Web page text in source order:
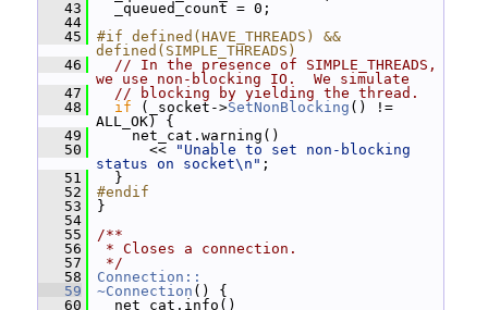
   43
_queued_count = 0;
   44
   45
#if defined(HAVE_THREADS) &&
defined(SIMPLE_THREADS)
   46
// In the presence of SIMPLE_THREADS,
we use non-blocking IO.  We simulate
   47
// blocking by yielding the thread.
   48
if (_socket->SetNonBlocking () !=
ALL_OK) {
   49
net_cat.warning()
   50
<<
"Unable to set non-blocking
status on socket\n" ;
   51
}
   52
#endif
   53
}
   54
   55
/**
   56
* Closes a connection.
   57
*/
   58
Connection::
   59
~Connection () {
   60
net_cat.info()